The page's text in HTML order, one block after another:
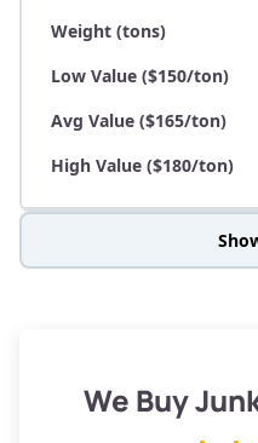
Weight (tons)
Low Value ($150/ton)
Avg Value ($165/ton)
High Value ($180/ton)
Low Value ($150/ton)
We Buy